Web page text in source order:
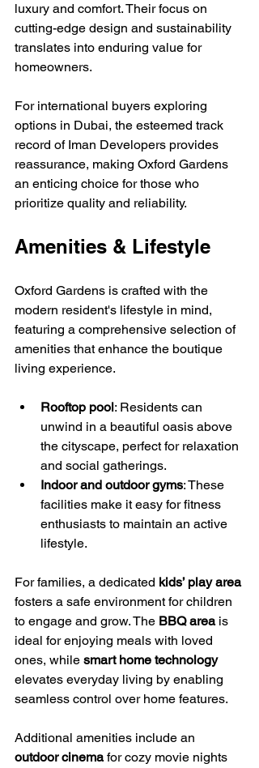
luxury and comfort. Their focus on
cutting-edge design and sustainability
translates into enduring value for
homeowners.
For international buyers exploring
options in Dubai, the esteemed track
record of Iman Developers provides
reassurance, making Oxford Gardens
an enticing choice for those who
prioritize quality and reliability.
Amenities & Lifestyle
Oxford Gardens is crafted with the
modern resident's lifestyle in mind,
featuring a comprehensive selection of
amenities that enhance the boutique
living experience.
Rooftop pool: Residents can
unwind in a beautiful oasis above
the cityscape, perfect for relaxation
and social gatherings.
Indoor and outdoor gyms: These
facilities make it easy for fitness
enthusiasts to maintain an active
lifestyle.
For families, a dedicated kids’ play area
fosters a safe environment for children
to engage and grow. The BBQ area is
ideal for enjoying meals with loved
ones, while smart home technology
elevates everyday living by enabling
seamless control over home features.
Additional amenities include an
outdoor cinema for cozy movie nights